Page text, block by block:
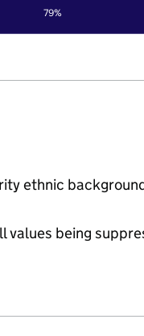
79%
ethnic
values being